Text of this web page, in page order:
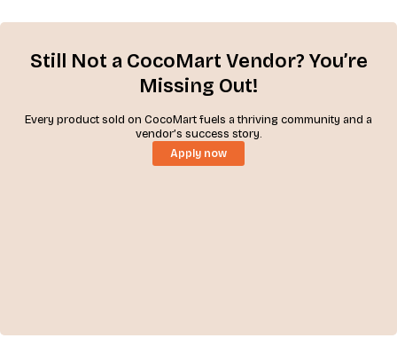
Still Not a CocoMart Vendor? You’re
Missing Out!
Every product sold on CocoMart fuels a thriving community and a
vendor’s success story.
Apply now